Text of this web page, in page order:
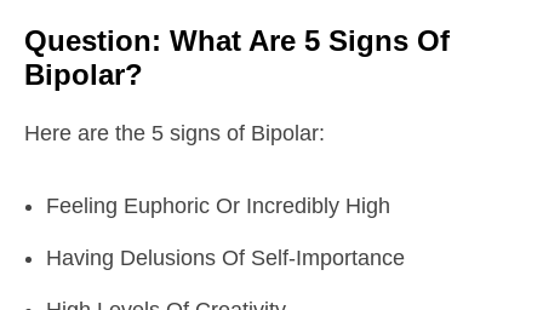
Question: What Are 5 Signs Of
Bipolar?
Here are the 5 signs of Bipolar:
Feeling Euphoric Or Incredibly High
Having Delusions Of Self-Importance